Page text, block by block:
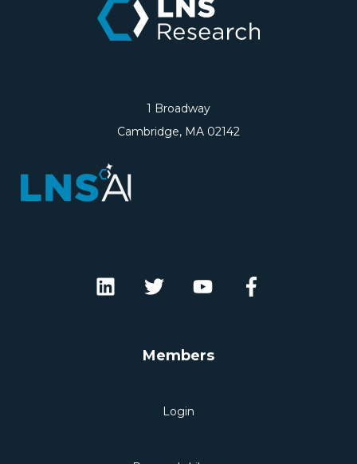
1 Broadway
Cambridge, MA 02142
Members
Login